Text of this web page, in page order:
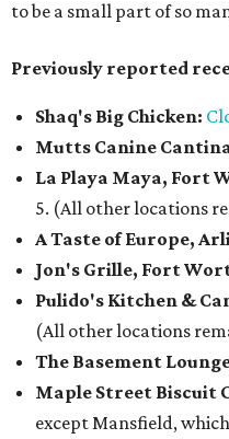
to be a small part of so
Previously reported
Shaq's Big Chicken:
Mutts Canine
La Playa Maya, Fort
5. (All other locations
A Taste of Europe,
Jon's Grille, Fort
Pulido's Kitchen &
(All other locations
The Basement
Maple Street Biscuit
except Mansfield,